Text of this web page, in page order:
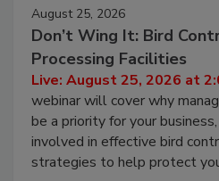
August 25, 2026
Don’t Wing It: Bird
Processing Facilities
Live: August 25, 2026 at
webinar will cover why
be a priority for your
involved in effective bird